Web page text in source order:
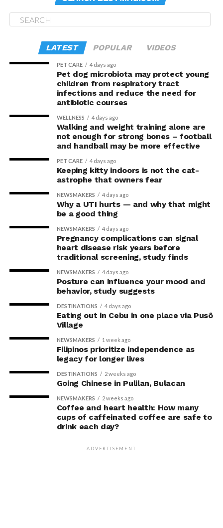
LATEST POPULAR VIDEOS
PET CARE 4 days ago
Pet dog microbiota may protect young
children from respiratory tract
infections and reduce the need for
antibiotic courses
WELLNESS 4 days ago
Walking and weight training alone are
not enough for strong bones – football
and handball may be more effective
PET CARE 4 days ago
Keeping kitty indoors is not the cat-
astrophe that owners fear
NEWSMAKERS 4 days ago
Why a UTI hurts — and why that might
be a good thing
NEWSMAKERS 4 days ago
Pregnancy complications can signal
heart disease risk years before
traditional screening, study finds
NEWSMAKERS 4 days ago
Posture can influence your mood and
behavior, study suggests
DESTINATIONS 4 days ago
Eating out in Cebu in one place via Pusô
Village
NEWSMAKERS 1 week ago
Filipinos prioritize independence as
legacy for longer lives
DESTINATIONS 2 weeks ago
Going Chinese in Pulilan, Bulacan
NEWSMAKERS 2 weeks ago
Coffee and heart health: How many
cups of caffeinated coffee are safe to
drink each day?
ADVERTISEMENT